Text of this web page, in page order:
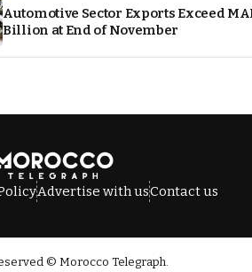
Automotive Sector Exports Exceed
Billion at End of November
Advertise with usContact us
© Morocco Telegraph.